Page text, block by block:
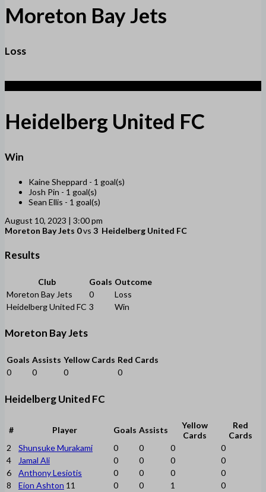
Moreton Bay Jets
Loss
Heidelberg United FC
Win
Kaine Sheppard - 1 goal(s)
Josh Pin - 1 goal(s)
Sean Ellis - 1 goal(s)
August 10, 2023 | 3:00 pm
Moreton Bay Jets 0vs 3 Heidelberg United FC
Results
Club Goals Outcome
Moreton Bay Jets
0
Loss
Heidelberg United FC 3 Win
Moreton Bay Jets
Goals Assists Yellow Cards Red Cards
0
0 0 0
Heidelberg United FC
# Player Goals Assists
Yellow
Cards
Red
Cards
2
Shunsuke Murakami 0 0 0
0
4
Jamal Ali 0 0 0
0
6
Anthony Lesiotis 0 0 0
0
8
Eion Ashton 11 0 0 1
0